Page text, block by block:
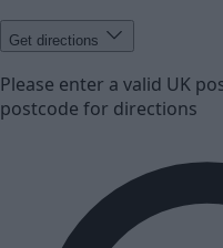
Get directions
Please enter a valid UK
postcode for directions